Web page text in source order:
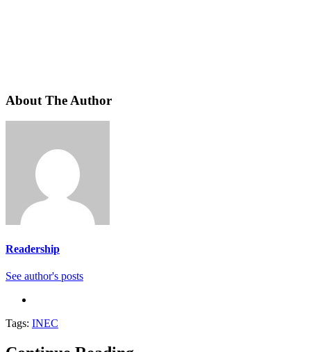
About The Author
Readership
See author's posts
Tags: INEC